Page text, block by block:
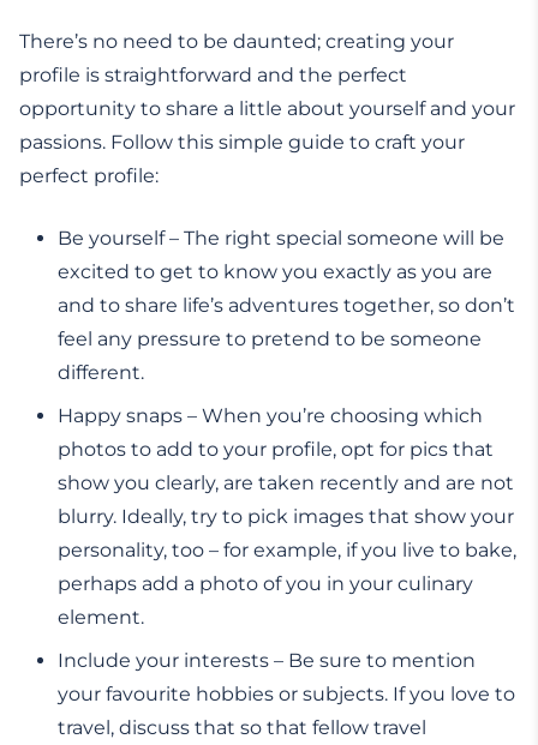
There’s no need to be daunted; creating your
profile is straightforward and the perfect
opportunity to share a little about yourself and your
passions. Follow this simple guide to craft your
perfect profile:
Be yourself – The right special someone will be
excited to get to know you exactly as you are
and to share life’s adventures together, so don’t
feel any pressure to pretend to be someone
different.
Happy snaps – When you’re choosing which
photos to add to your profile, opt for pics that
show you clearly, are taken recently and are not
blurry. Ideally, try to pick images that show your
personality, too – for example, if you live to bake,
perhaps add a photo of you in your culinary
element.
Include your interests – Be sure to mention
your favourite hobbies or subjects. If you love to
travel, discuss that so that fellow travel